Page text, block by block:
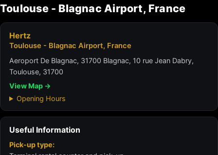
Toulouse - Blagnac Airport, France
Hertz
Toulouse - Blagnac Airport, France
Aeroport De Blagnac, 31700 Blagnac, 10 rue Jean Dabry,
Toulouse, 31700
View Map →
Opening Hours
Useful Information
Pick-up type: